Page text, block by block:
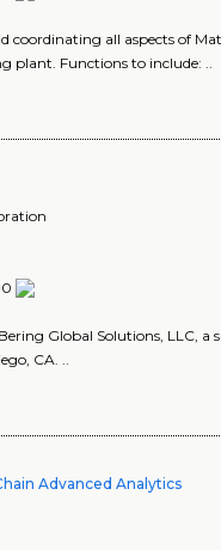
coordinating all aspects of
plant. Functions to include: ..
Global Solutions, LLC, a
CA. ..
Advanced Analytics